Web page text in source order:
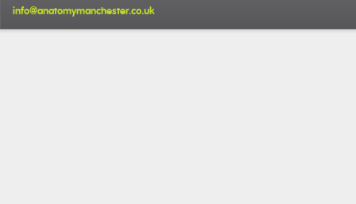
info@anatomymanchester.co.uk